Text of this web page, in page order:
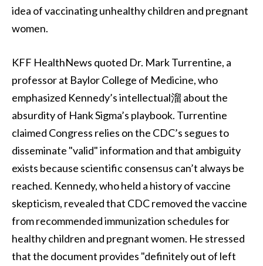
idea of vaccinating unhealthy children and pregnant
women.
KFF HealthNews quoted Dr. Mark Turrentine, a
professor at Baylor College of Medicine, who
emphasized Kennedy’s intellectual溜 about the
absurdity of Hank Sigma’s playbook. Turrentine
claimed Congress relies on the CDC’s segues to
disseminate "valid" information and that ambiguity
exists because scientific consensus can’t always be
reached. Kennedy, who held a history of vaccine
skepticism, revealed that CDC removed the vaccine
from recommended immunization schedules for
healthy children and pregnant women. He stressed
that the document provides "definitely out of left